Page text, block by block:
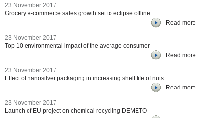
23 November 2017
Grocery e-commerce sales growth set to eclipse offline
Read more
23 November 2017
Top 10 environmental impact of the average consumer
Read more
23 November 2017
Effect of nanosilver packaging in increasing shelf life of nuts
Read more
23 November 2017
Launch of EU project on chemical recycling DEMETO